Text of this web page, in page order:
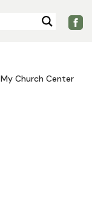
My Church Center